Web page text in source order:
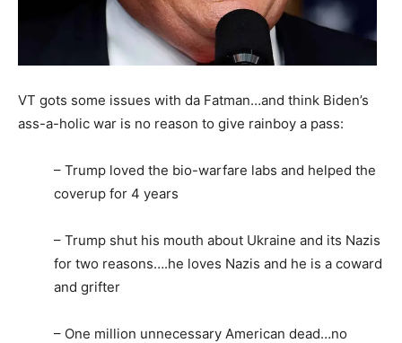
VT gots some issues with da Fatman…and think Biden’s
ass-a-holic war is no reason to give rainboy a pass:
– Trump loved the bio-warfare labs and helped the
coverup for 4 years
– Trump shut his mouth about Ukraine and its Nazis
for two reasons….he loves Nazis and he is a coward
and grifter
– One million unnecessary American dead…no